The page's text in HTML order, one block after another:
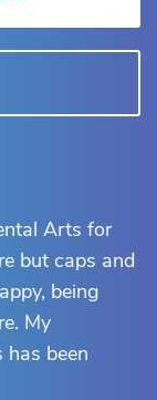
Arts for
but caps and
being
My
has been